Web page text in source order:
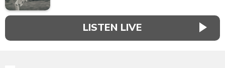
LISTEN LIVE